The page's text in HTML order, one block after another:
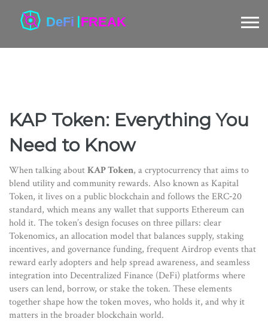
KAP Token: Everything You
Need to Know
When talking aboutKAP Token, a cryptocurrency that aims to
blend utility and community rewards. Also known as Kapital
Token, it lives on a public blockchain and follows the ERC‑20
standard, which means any wallet that supports Ethereum can
hold it. The token’s design focuses on three pillars: clear
Tokenomics, anallocation model that balances supply, staking
incentives, and governance funding, frequentAirdropevents that
reward early adopters and help spread awareness, and seamless
integration intoDecentralized Finance (DeFi) platforms where
users can lend, borrow, or stake the token. These elements
together shape how the token moves, who holds it, and why it
matters in the broader blockchain world.